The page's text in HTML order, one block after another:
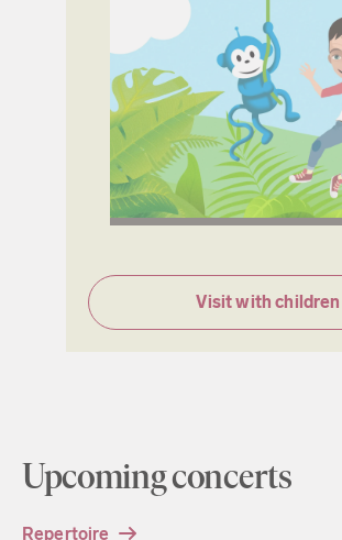
Visit with children
Upcoming concerts
Repertoire